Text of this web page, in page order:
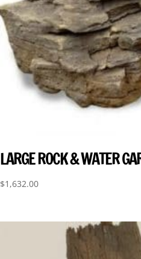
LARGE ROCK & WATER
$1,632.00